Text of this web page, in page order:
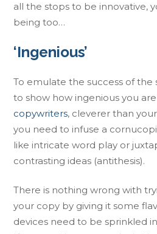
all the stops to be innovative,
being too…
‘Ingenious’
To emulate the success of the
to show how ingenious you
copywriters, cleverer than
you need to infuse a
like intricate word play or
contrasting ideas (antithesis).
There is nothing wrong with
your copy by giving it some
devices need to be sprinkled